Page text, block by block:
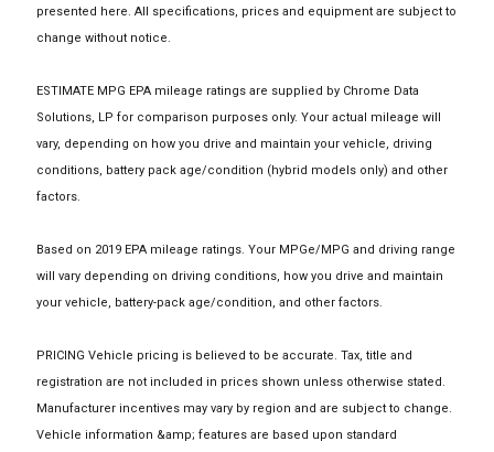
presented here. All specifications, prices and equipment are subject to
change without notice.
ESTIMATE MPG EPA mileage ratings are supplied by Chrome Data
Solutions, LP for comparison purposes only. Your actual mileage will
vary, depending on how you drive and maintain your vehicle, driving
conditions, battery pack age/condition (hybrid models only) and other
factors.
Based on 2019 EPA mileage ratings. Your MPGe/MPG and driving range
will vary depending on driving conditions, how you drive and maintain
your vehicle, battery-pack age/condition, and other factors.
PRICING Vehicle pricing is believed to be accurate. Tax, title and
registration are not included in prices shown unless otherwise stated.
Manufacturer incentives may vary by region and are subject to change.
Vehicle information &amp; features are based upon standard